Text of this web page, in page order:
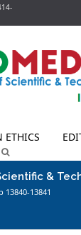
ETHICS
&
13840-13841